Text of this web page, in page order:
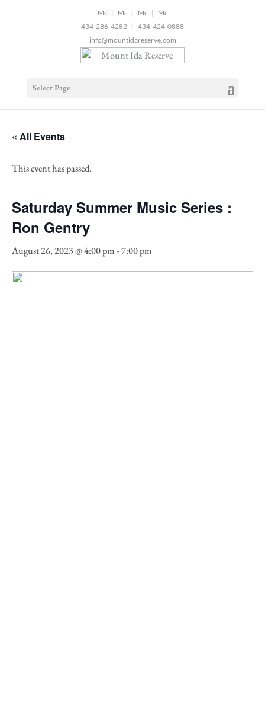
| |
|
434-286-4282 | 434-424-0888
info@mountidareserve.com
Select Page
« All Events
This event has passed.
Saturday Summer Music Series :
Ron Gentry
August 26, 2023 @ 4:00 pm-7:00 pm